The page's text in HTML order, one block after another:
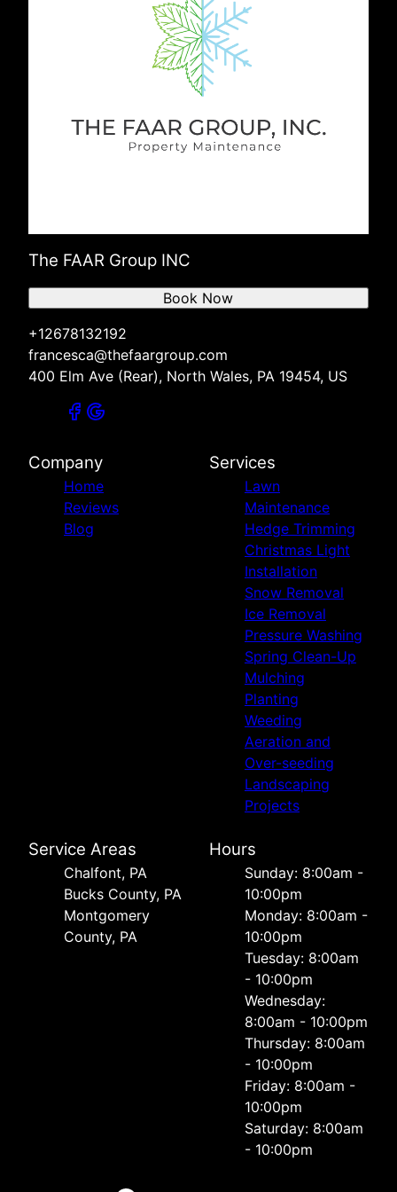
The FAAR Group INC
+12678132192
francesca@thefaargroup.com
400 Elm Ave (Rear), North Wales, PA 19454, US
Book Now
Company
Home
Reviews
Blog
Services
Lawn
Maintenance
Hedge Trimming
Christmas Light
Installation
Snow Removal
Ice Removal
Pressure Washing
Spring Clean-Up
Mulching
Planting
Weeding
Aeration and
Over-seeding
Landscaping
Projects
Service Areas
Chalfont, PA
Bucks County, PA
Montgomery
County, PA
Hours
Sunday: 8:00am -
10:00pm
Monday: 8:00am -
10:00pm
Tuesday: 8:00am
- 10:00pm
Wednesday:
8:00am - 10:00pm
Thursday: 8:00am
- 10:00pm
Friday: 8:00am -
10:00pm
Saturday: 8:00am
- 10:00pm